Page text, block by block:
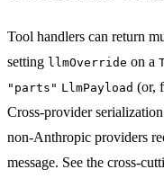
Tool handlers can return
setting llmOverride on a
"parts" LlmPayload (or,
Cross-provider
non-Anthropic providers
message. See the cross-